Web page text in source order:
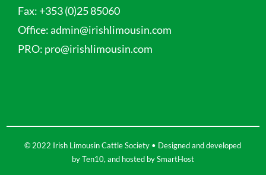
Fax: +353 (0)25 85060
Office:admin@irishlimousin.com
PRO: pro@irishlimousin.com
© 2022 Irish Limousin Cattle Society • Designed and developed
byTen10, and hosted bySmartHost